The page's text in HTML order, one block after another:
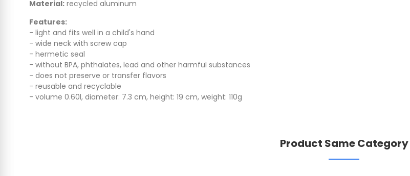
Material: recycled aluminum
Features:
- light and fits well in a child's hand
- wide neck with screw cap
- hermetic seal
- without BPA, phthalates, lead and other harmful substances
- does not preserve or transfer flavors
- reusable and recyclable
- volume 0.60l, diameter: 7.3 cm, height: 19 cm, weight: 110g
Product Same Category